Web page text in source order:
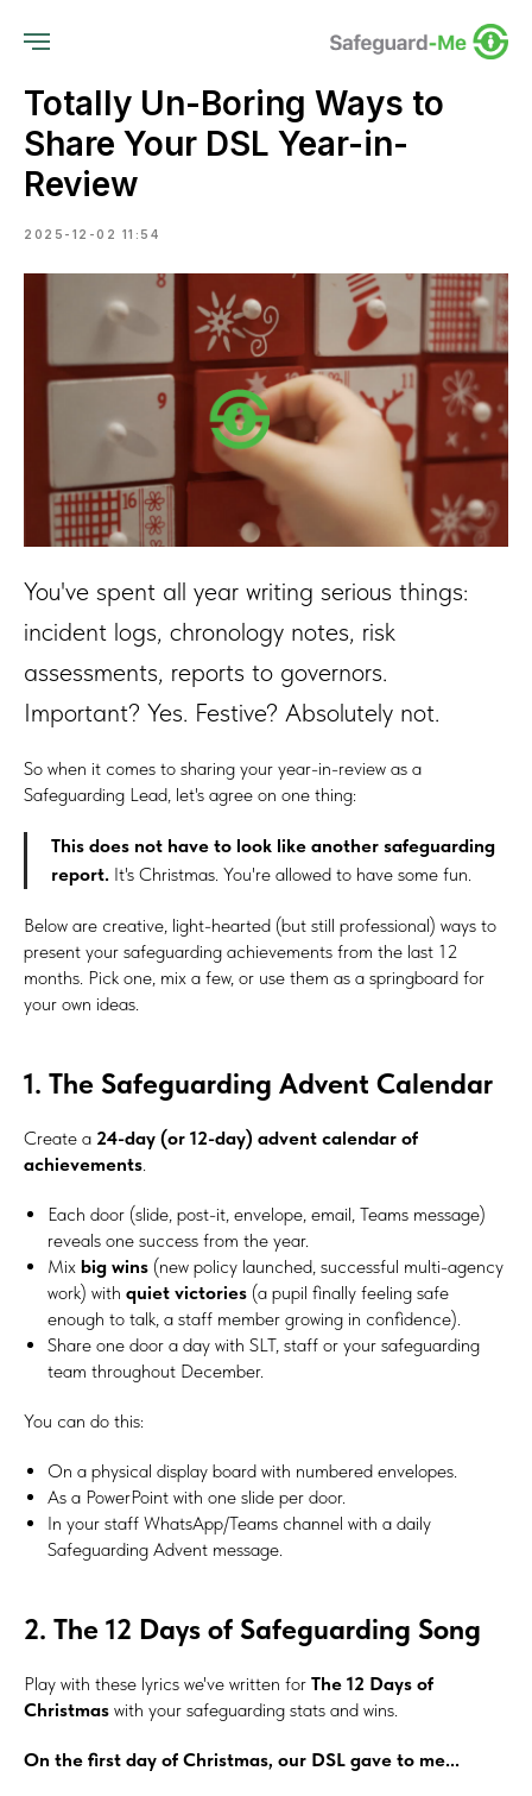
Totally Un-Boring Ways to
Share Your DSL Year-in-
Review
2025-12-02 11:54
You've spent all year writing serious things:
incident logs, chronology notes, risk
assessments, reports to governors.
Important? Yes. Festive? Absolutely not.
So when it comes to sharing your year-in-review as a
Safeguarding Lead, let's agree on one thing:
This does not have to look like another safeguarding
report. It's Christmas. You're allowed to have some fun.
Below are creative, light-hearted (but still professional) ways to
present your safeguarding achievements from the last 12
months. Pick one, mix a few, or use them as a springboard for
your own ideas.
1. The Safeguarding Advent Calendar
Create a 24-day (or 12-day) advent calendar of
achievements
Each door (slide, post-it, envelope, email, Teams message)
reveals one success from the year.
Mix big wins (new policy launched, successful multi-agency
work) with quiet victories (a pupil finally feeling safe
enough to talk, a staff member growing in confidence).
Share one door a day with SLT, staff or your safeguarding
team throughout December.
You can do this:
On a physical display board with numbered envelopes.
As a PowerPoint with one slide per door.
In your staff WhatsApp/Teams channel with a daily
Safeguarding Advent message.
2. The 12 Days of Safeguarding Song
Play with these lyrics we've written for The 12 Days of
Christmas with your safeguarding stats and wins.
On the first day of Christmas, our DSL gave to me...